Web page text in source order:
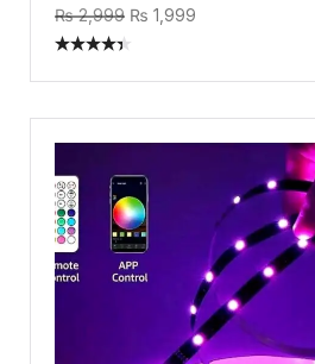
₨2,999 ₨ 1,999
4.40out